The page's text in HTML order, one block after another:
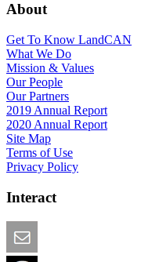
About
Get To Know LandCAN
What We Do
Mission & Values
Our People
Our Partners
2019 Annual Report
2020 Annual Report
Site Map
Terms of Use
Privacy Policy
Interact